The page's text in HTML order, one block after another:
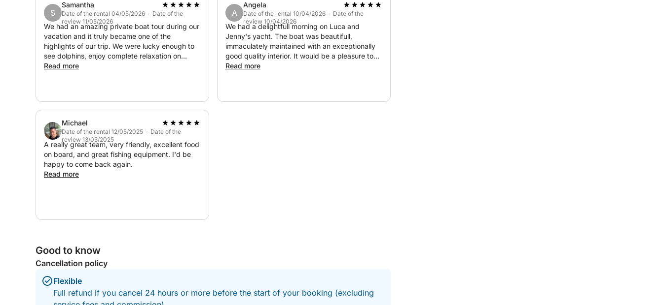
S
Samantha
Date of the rental 04/05/2026 · Date of the
review 11/05/2026
We had an amazing private boat tour during our
vacation and it truly became one of the
highlights of our trip. We were lucky enough to
see dolphins, enjoy complete relaxation on
board, and the men at the back of the boat
taken care of throughout the entire day. We are
incredibly grateful for this unforgettable and
fully organized experience. Highly
recommended to anyone looking for a relaxing,
fun, and special day on the water!
Read more
A
Angela
Date of the rental 10/04/2026 · Date of the
review 10/04/2026
We had a delightfull morning on Luca and
Jenny's yacht. The boat was beautifull,
immaculately maintained with an exceptionally
good quality interior. It would be a pleasure to
have a long stay on the boat. Luca and Jenny
Read more
Michael
Date of the rental 12/05/2025 · Date of the
review 13/05/2025
A really great team, very friendly, excellent food
on board, and great fishing equipment. I'd be
happy to come back again.
Read more
Good to know
Cancellation policy
Flexible
Full refund if you cancel 24 hours or more before the start of your booking (excluding